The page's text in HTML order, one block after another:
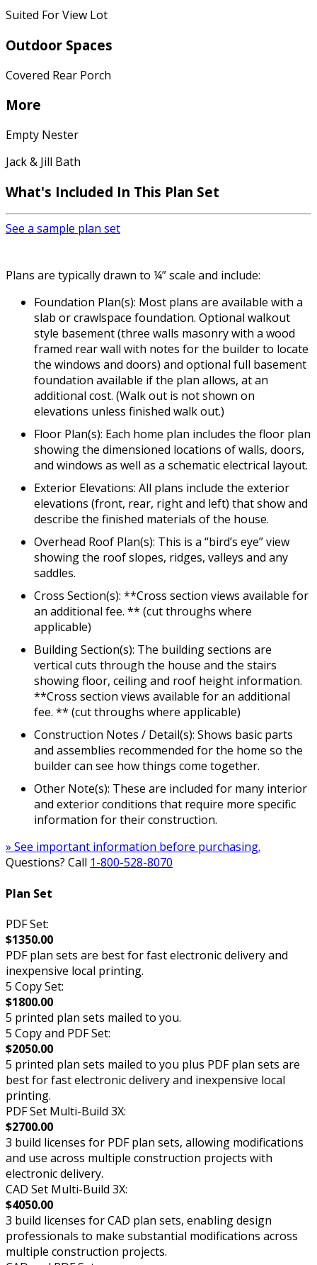
Suited For View Lot
Outdoor Spaces
Covered Rear Porch
More
Empty Nester
Jack & Jill Bath
What's Included In This Plan Set
See a sample plan set
Plans are typically drawn to ¼” scale and include:
Foundation Plan(s): Most plans are available with a
slab or crawlspace foundation. Optional walkout
style basement (three walls masonry with a wood
framed rear wall with notes for the builder to locate
the windows and doors) and optional full basement
foundation available if the plan allows, at an
additional cost. (Walk out is not shown on
elevations unless finished walk out.)
Floor Plan(s): Each home plan includes the floor plan
showing the dimensioned locations of walls, doors,
and windows as well as a schematic electrical layout.
Exterior Elevations: All plans include the exterior
elevations (front, rear, right and left) that show and
describe the finished materials of the house.
Overhead Roof Plan(s): This is a “bird’s eye” view
showing the roof slopes, ridges, valleys and any
saddles.
Cross Section(s): **Cross section views available for
an additional fee. ** (cut throughs where
applicable)
Building Section(s): The building sections are
vertical cuts through the house and the stairs
showing floor, ceiling and roof height information.
**Cross section views available for an additional
fee. ** (cut throughs where applicable)
Construction Notes / Detail(s): Shows basic parts
and assemblies recommended for the home so the
builder can see how things come together.
Other Note(s): These are included for many interior
and exterior conditions that require more specific
information for their construction.
» See important information before purchasing.
Questions? Call 1-800-528-8070
Plan Set
PDF Set:
$1350.00
PDF plan sets are best for fast electronic delivery and
inexpensive local printing.
5 Copy Set:
$1800.00
5 printed plan sets mailed to you.
5 Copy and PDF Set:
$2050.00
5 printed plan sets mailed to you plus PDF plan sets are
best for fast electronic delivery and inexpensive local
printing.
PDF Set Multi-Build 3X:
$2700.00
3 build licenses for PDF plan sets, allowing modifications
and use across multiple construction projects with
electronic delivery.
CAD Set Multi-Build 3X:
$4050.00
3 build licenses for CAD plan sets, enabling design
professionals to make substantial modifications across
multiple construction projects.